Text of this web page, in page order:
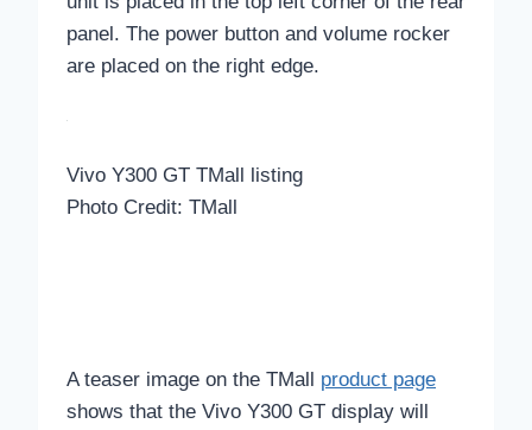
panel. The power button and volume rocker
are placed on the right edge.
Vivo Y300 GT TMall listing
Photo Credit: TMall
A teaser image on the TMall product page
shows that the Vivo Y300 GT display will